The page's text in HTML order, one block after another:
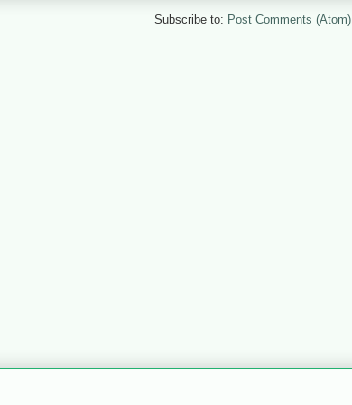
Subscribe to: Post Comments (Atom)